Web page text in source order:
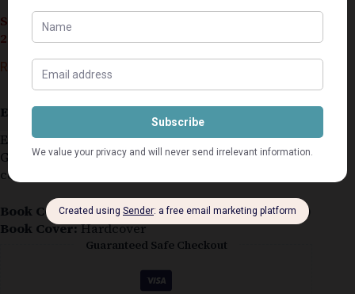
Seller currently on holiday until September 4,
2026.
R 50,00
Estimated delivery: 2–9 business days
Ex (community centre) library
Good condition with first signs of wear on the dust
cover.
Book Condition:Ex-library (Acceptabale or Better)
Book Cover:Hardcover
Guaranteed Safe Checkout